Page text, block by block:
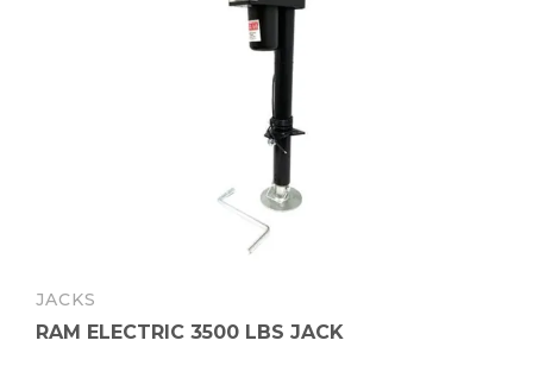
JACKS
RAM ELECTRIC 3500 LBS JACK